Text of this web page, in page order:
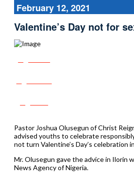
February 12, 2021
Valentine’s Day not for
Pastor Joshua Olusegun of Christ
advised youths to celebrate
not turn Valentine’s Day’s celebration
Mr. Olusegun gave the advice in Ilorin
News Agency of Nigeria.